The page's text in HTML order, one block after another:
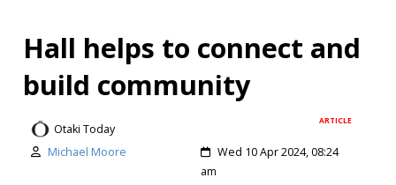
Hall helps to connect and
build community
ARTICLE
Otaki Today
Michael Moore
Wed 10 Apr 2024, 08:24
am